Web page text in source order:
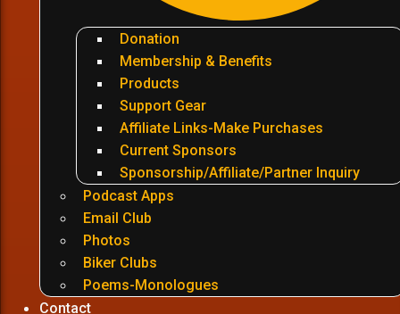
Donation
Membership & Benefits
Products
Support Gear
Affiliate Links-Make Purchases
Current Sponsors
Sponsorship/Affiliate/Partner Inquiry
Podcast Apps
Email Club
Photos
Biker Clubs
Poems-Monologues
Contact